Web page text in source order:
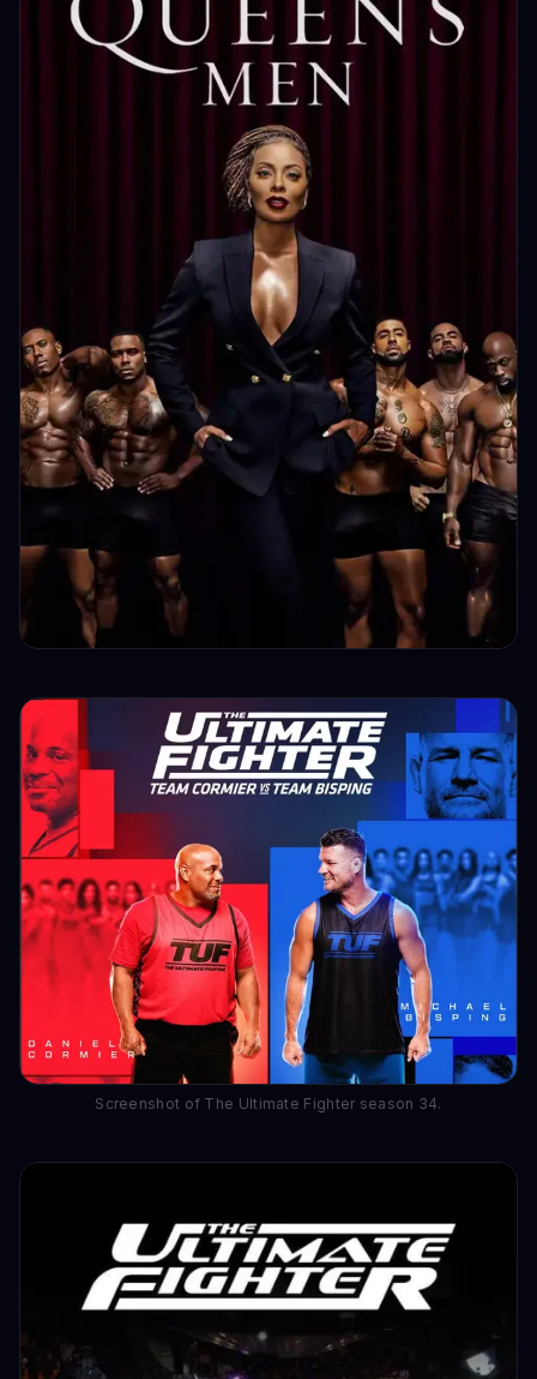
Screenshot of The Ultimate Fighter season 34.